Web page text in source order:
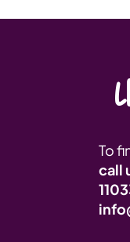
To
call